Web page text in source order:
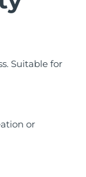
Suitable for
or
estimate: